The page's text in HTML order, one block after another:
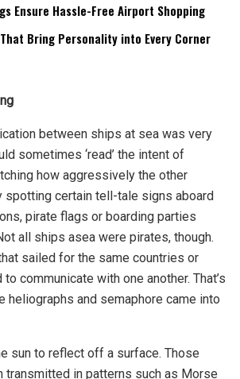
Ensure Hassle-Free Airport Shopping
Bring Personality into Every Corner
between ships at sea was very
sometimes ‘read’ the intent of
how aggressively the other
certain tell-tale signs aboard
pirate flags or boarding parties
all ships asea were pirates, though.
sailed for the same countries or
communicate with one another. That’s
heliographs and semaphore came into
sun to reflect off a surface. Those
transmitted in patterns such as Morse